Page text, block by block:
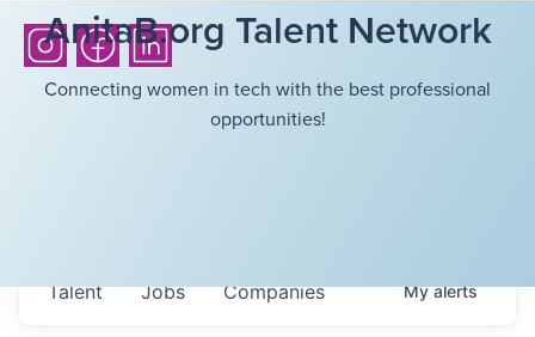
AnitaB.org Talent Network
Connecting women in tech with the best professional
opportunities!
Jobs Companies
Talent Myalerts